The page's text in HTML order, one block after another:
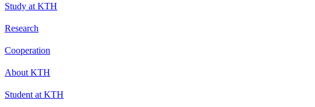
Study at KTH
Research
Cooperation
About KTH
Student at KTH